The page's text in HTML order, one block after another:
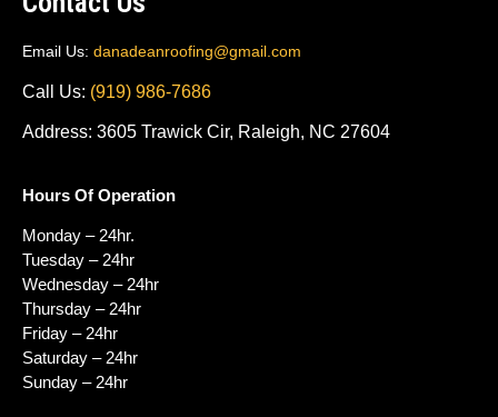
Email Us: danadeanroofing@gmail.com
Call Us: (919) 986-7686
Address: 3605 Trawick Cir, Raleigh, NC 27604
Hours Of Operation
Monday – 24hr.
Tuesday – 24hr
Wednesday – 24hr
Thursday – 24hr
Friday – 24hr
Saturday – 24hr
Sunday – 24hr